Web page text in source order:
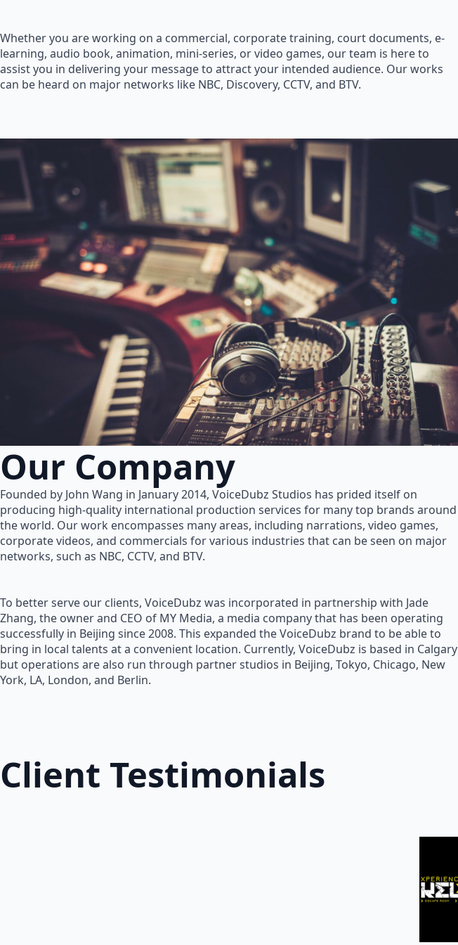
Whether you are working on a commercial, corporate training, court documents, e-
learning, audio book, animation, mini-series, or video games, our team is here to
assist you in delivering your message to attract your intended audience. Our works
can be heard on major networks like NBC, Discovery, CCTV, and BTV.
Our Company
Founded by John Wang in January 2014, VoiceDubz Studios has prided itself on
producing high-quality international production services for many top brands around
the world. Our work encompasses many areas, including narrations, video games,
corporate videos, and commercials for various industries that can be seen on major
networks, such as NBC, CCTV, and BTV.
To better serve our clients, VoiceDubz was incorporated in partnership with Jade
Zhang, the owner and CEO of MY Media, a media company that has been operating
successfully in Beijing since 2008. This expanded the VoiceDubz brand to be able to
bring in local talents at a convenient location. Currently, VoiceDubz is based in Calgary
but operations are also run through partner studios in Beijing, Tokyo, Chicago, New
York, LA, London, and Berlin.
Client Testimonials